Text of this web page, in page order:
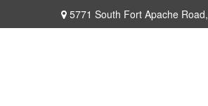
5771 South Fort Apache Road,